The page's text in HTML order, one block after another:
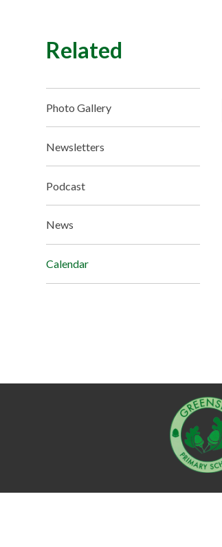
Related
Photo Gallery
Newsletters
Podcast
News
Calendar